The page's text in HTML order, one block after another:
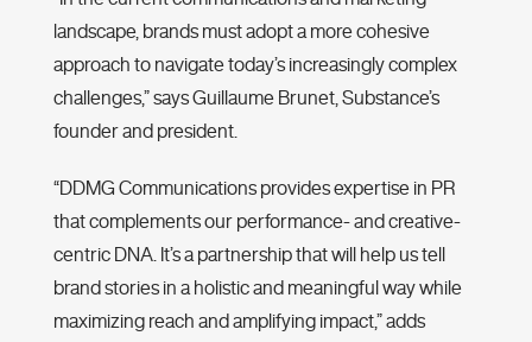
landscape, brands must adopt a more cohesive
approach to navigate today’s increasingly complex
challenges,” says Guillaume Brunet, Substance’s
founder and president.
“DDMG Communications provides expertise in PR
that complements our performance- and creative-
centric DNA. It’s a partnership that will help us tell
brand stories in a holistic and meaningful way while
maximizing reach and amplifying impact,” adds